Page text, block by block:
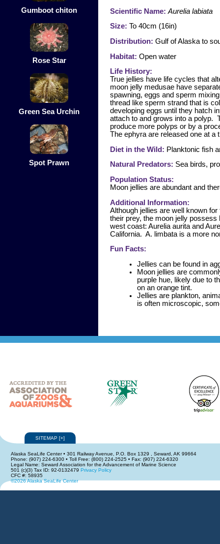
Gumboot chiton
Rose Star
Green Sea Urchin
Spot Prawn
Scientific Name: Aurelia labiata
Size: To 40cm (16in)
Distribution: Gulf of Alaska to
Habitat: Open water
Life History:
True jellies have life cycles that
moon jelly medusae have
spawning, eggs and sperm
thread like sperm strand that is
developing eggs until they hatch
attach to and grows into a polyp.
produce more polyps or by a
The ephyra are released one at a
Diet in the Wild: Planktonic fish
Natural Predators: Sea birds,
Population Status:
Moon jellies are abundant and
Additional Information:
Although jellies are well known
their prey, the moon jelly
west coast: Aurelia aurita and
California. A. limbata is a more
Fun Facts:
Jellies can be found in
Moon jellies are
purple hue, likely due to
on an orange tint.
Jellies are plankton,
is often microscopic,
SITEMAP [+]
Alaska SeaLife Center • 301 Railway Avenue, P.O. Box 1329 , Seward, AK 99664
Phone: (907) 224-6300 • Toll Free: (800) 224-2525 • Fax: (907) 224-6320
Legal Name: Seward Association for the Advancement of Marine Science
501 (c)(3) Tax ID: 92-0132479 Privacy Policy
CFC #: 58935
©2026 Alaska SeaLife Center